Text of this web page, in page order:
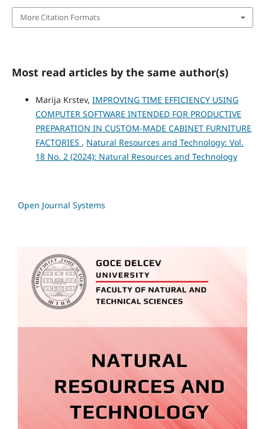
More Citation Formats
Most read articles by the same author(s)
Marija Krstev, IMPROVING TIME EFFICIENCY USING
COMPUTER SOFTWARE INTENDED FOR PRODUCTIVE
PREPARATION IN CUSTOM-MADE CABINET FURNITURE
FACTORIES , Natural Resources and Technology: Vol.
18 No. 2 (2024): Natural Resources and Technology
Open Journal Systems